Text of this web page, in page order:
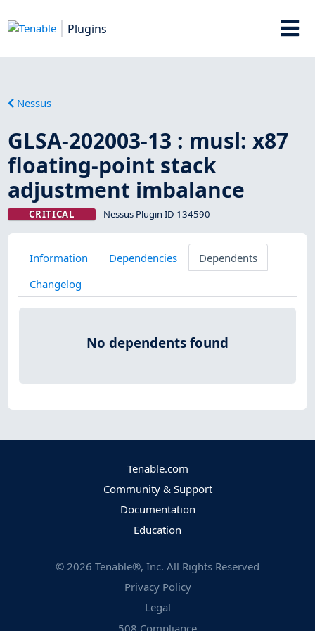
Plugins
Nessus
GLSA-202003-13 : musl: x87
floating-point stack
adjustment imbalance
CRITICAL Nessus Plugin ID 134590
Information Dependencies
Dependents
Changelog
No dependents found
Tenable.com
Community & Support
Documentation
Education
© 2026 Tenable®, Inc. All Rights Reserved
Privacy Policy
Legal
508 Compliance